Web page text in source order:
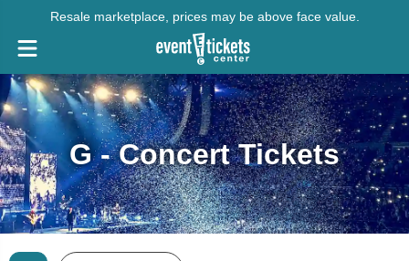
Resale marketplace, prices may be above face value.
G - Concert Tickets